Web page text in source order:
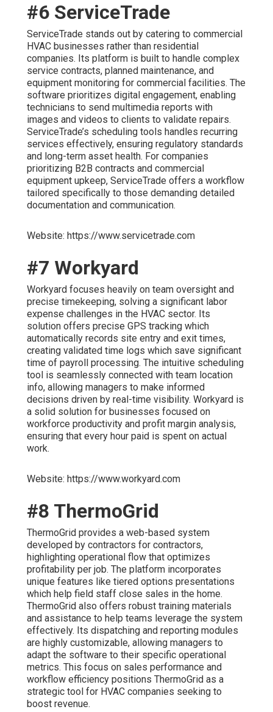
#6 ServiceTrade
ServiceTrade stands out by catering to commercial
HVAC businesses rather than residential
companies. Its platform is built to handle complex
service contracts, planned maintenance, and
equipment monitoring for commercial facilities. The
software prioritizes digital engagement, enabling
technicians to send multimedia reports with
images and videos to clients to validate repairs.
ServiceTrade’s scheduling tools handles recurring
services effectively, ensuring regulatory standards
and long-term asset health. For companies
prioritizing B2B contracts and commercial
equipment upkeep, ServiceTrade offers a workflow
tailored specifically to those demanding detailed
documentation and communication.
Website: https://www.servicetrade.com
#7 Workyard
Workyard focuses heavily on team oversight and
precise timekeeping, solving a significant labor
expense challenges in the HVAC sector. Its
solution offers precise GPS tracking which
automatically records site entry and exit times,
creating validated time logs which save significant
time of payroll processing. The intuitive scheduling
tool is seamlessly connected with team location
info, allowing managers to make informed
decisions driven by real-time visibility. Workyard is
a solid solution for businesses focused on
workforce productivity and profit margin analysis,
ensuring that every hour paid is spent on actual
work.
Website: https://www.workyard.com
#8 ThermoGrid
ThermoGrid provides a web-based system
developed by contractors for contractors,
highlighting operational flow that optimizes
profitability per job. The platform incorporates
unique features like tiered options presentations
which help field staff close sales in the home.
ThermoGrid also offers robust training materials
and assistance to help teams leverage the system
effectively. Its dispatching and reporting modules
are highly customizable, allowing managers to
adapt the software to their specific operational
metrics. This focus on sales performance and
workflow efficiency positions ThermoGrid as a
strategic tool for HVAC companies seeking to
boost revenue.